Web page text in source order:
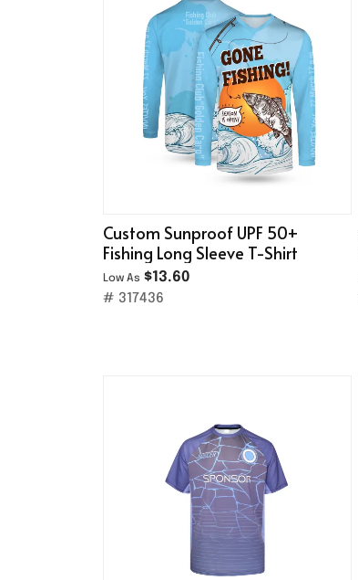
Custom Sunproof UPF 50+
Fishing Long Sleeve T-Shirt
Low As $13.60
# 317436